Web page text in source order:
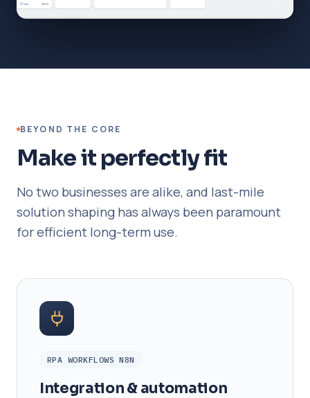
BEYOND THE CORE
Make it perfectly fit
No two businesses are alike, and last-mile
solution shaping has always been paramount
for efficient long-term use.
RPA WORKFLOWS N8N
Integration & automation